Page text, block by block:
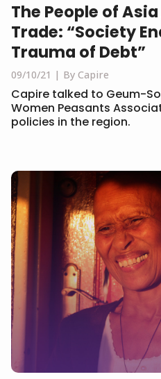
The People of
Trade: “Society
Trauma of Debt”
09/10/21 By Capire
Capire talked to Geum-
Women Peasants
policies in the region.